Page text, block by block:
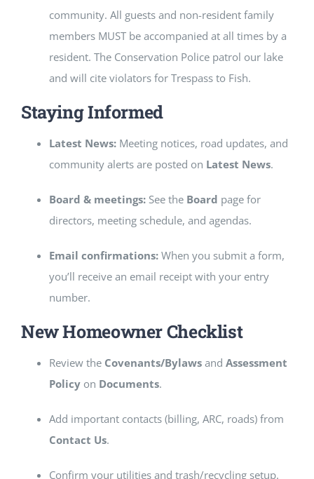
community. All guests and non-resident family
members MUST be accompanied at all times by a
resident. The Conservation Police patrol our lake
and will cite violators for Trespass to Fish.
Staying Informed
Latest News:Meeting notices, road updates, and
community alerts are posted on Latest News.
Board & meetings:See the Board page for
directors, meeting schedule, and agendas.
Email confirmations:When you submit a form,
you’ll receive an email receipt with your entry
number.
New Homeowner Checklist
Review the Covenants/Bylawsand Assessment
Policyon Documents.
Add important contacts (billing, ARC, roads) from
Contact Us.
Confirm your utilities and trash/recycling setup.